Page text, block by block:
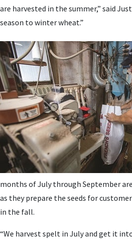
are harvested in the summer,” said
season to winter wheat.”
months of July through September
as they prepare the seeds for
in the fall.
“We harvest spelt in July and get it